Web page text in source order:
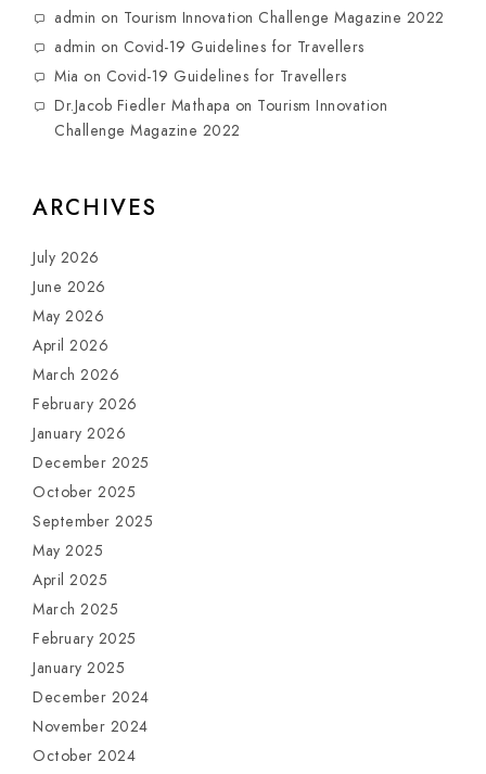
admin on Tourism Innovation Challenge Magazine 2022
admin on Covid-19 Guidelines for Travellers
Mia on Covid-19 Guidelines for Travellers
Dr.Jacob Fiedler Mathapa on Tourism Innovation
Challenge Magazine 2022
ARCHIVES
July 2026
June 2026
May 2026
April 2026
March 2026
February 2026
January 2026
December 2025
October 2025
September 2025
May 2025
April 2025
March 2025
February 2025
January 2025
December 2024
November 2024
October 2024